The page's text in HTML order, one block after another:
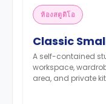
ห้องสตูดิโอ
Classic
A self-contained
workspace,
area, and private